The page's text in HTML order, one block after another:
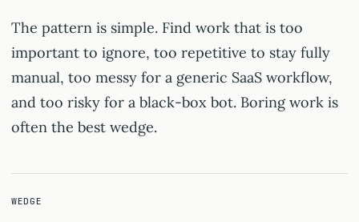
The pattern is simple. Find work that is too
important to ignore, too repetitive to stay fully
manual, too messy for a generic SaaS workflow,
and too risky for a black-box bot. Boring work is
often the best wedge.
WEDGE